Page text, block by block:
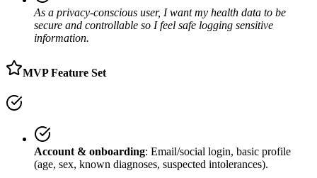
As a privacy-conscious user, I want my health data to be
secure and controllable so I feel safe logging sensitive
information.
MVP Feature Set
Account & onboarding: Email/social login, basic profile
(age, sex, known diagnoses, suspected intolerances).